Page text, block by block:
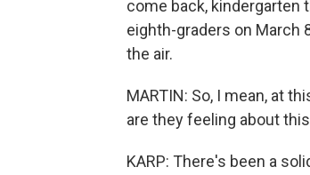
come back, kindergarten
eighth-graders on March
the air.
MARTIN: So, I mean, at
are they feeling about
KARP: There's been a